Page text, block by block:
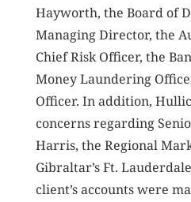
Hayworth, the Board of
Managing Director, the
Chief Risk Officer, the
Money Laundering
Officer. In addition,
concerns regarding
Harris, the Regional
Gibraltar’s Ft.
client’s accounts were